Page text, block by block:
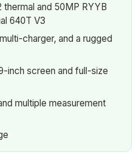
thermal and 50MP RYYB
640T V3
charger, and a rugged
inch screen and full-size
multiple measurement